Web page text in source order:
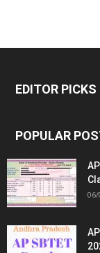
EDITOR PICKS
POPULAR
06/